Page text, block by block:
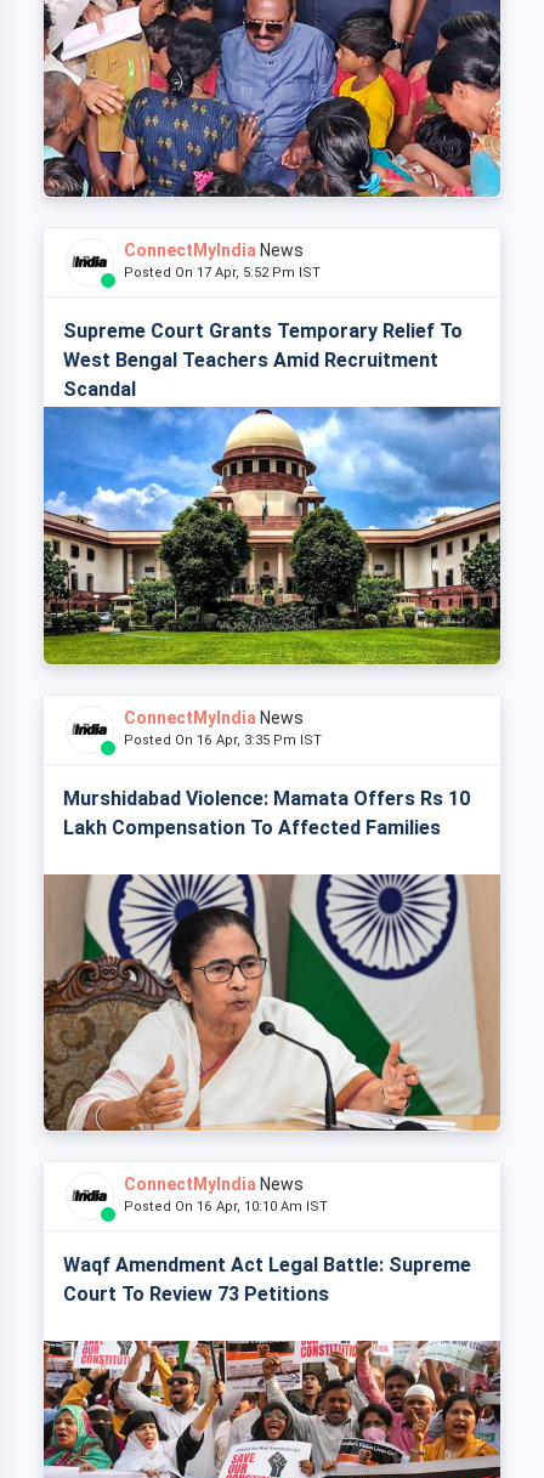
ConnectMyIndia News
Posted On 17 Apr, 5:52 Pm IST
Supreme Court Grants Temporary Relief To
West Bengal Teachers Amid Recruitment
Scandal
ConnectMyIndia News
Posted On 16 Apr, 3:35 Pm IST
Murshidabad Violence: Mamata Offers Rs 10
Lakh Compensation To Affected Families
ConnectMyIndia News
Posted On 16 Apr, 10:10 Am IST
Waqf Amendment Act Legal Battle: Supreme
Court To Review 73 Petitions